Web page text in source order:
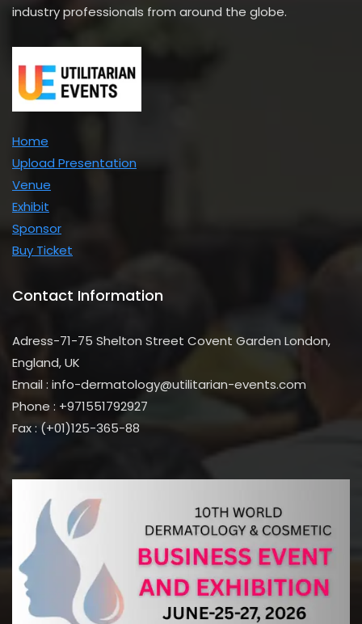
industry professionals from around the globe.
Home
Upload Presentation
Venue
Exhibit
Sponsor
Buy Ticket
Contact Information
Adress-71-75 Shelton Street Covent Garden London,
England, UK
Email : info-dermatology@utilitarian-events.com
Phone : +971551792927
Fax : (+01)125-365-88